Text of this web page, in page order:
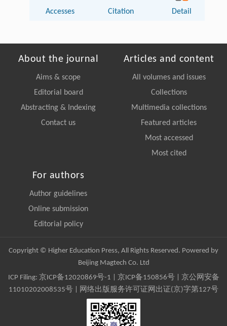
Accesses Citation Detail
About the journal
Aims & scope
Editorial board
Abstracting & Indexing
Contact us
Articles and content
All volumes and issues
Collections
Multimedia collections
Featured articles
Most accessed
Most cited
For authors
Author guidelines
Online submission
Editorial policy
Copyright © Higher Education Press, All Rights Reserved. Powered by
Beijing Magtech Co. Ltd
ICP Filing: 京ICP备12020869号-1 京ICP备150856号| 京公网安备
11010202008535号 | 网络出版服务许可证网出证(京)字第127号